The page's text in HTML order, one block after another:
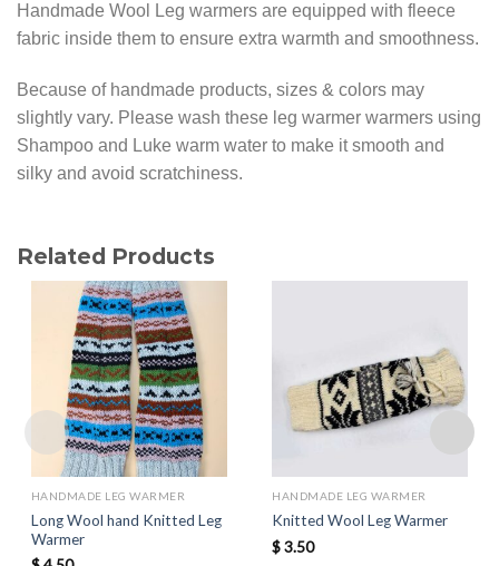
Handmade Wool Leg warmers are equipped with fleece
fabric inside them to ensure extra warmth and smoothness.
Because of handmade products, sizes & colors may
slightly vary. Please wash these leg warmer warmers using
Shampoo and Luke warm water to make it smooth and
silky and avoid scratchiness.
Related Products
HANDMADE LEG WARMER
Long Wool hand Knitted Leg
Warmer
HANDMADE LEG WARMER
Knitted Wool Leg Warmer
$3.50